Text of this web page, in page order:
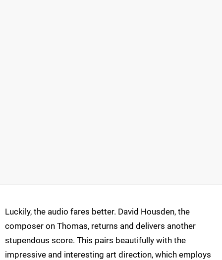
Luckily, the audio fares better. David Housden, the
composer on Thomas, returns and delivers another
stupendous score. This pairs beautifully with the
impressive and interesting art direction, which employs